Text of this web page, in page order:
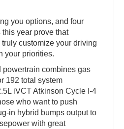
you options, and four
year prove that
customize your driving
your priorities.
combines gas
192 total system
iVCT Atkinson Cycle I-4
who want to push
in hybrid bumps output to
with great